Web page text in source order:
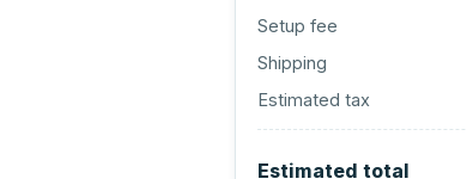
Setup fee
Shipping
Estimated tax
Estimated total